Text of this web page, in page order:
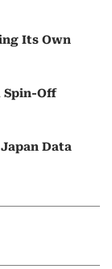
Its Own
Spin-Off
Data